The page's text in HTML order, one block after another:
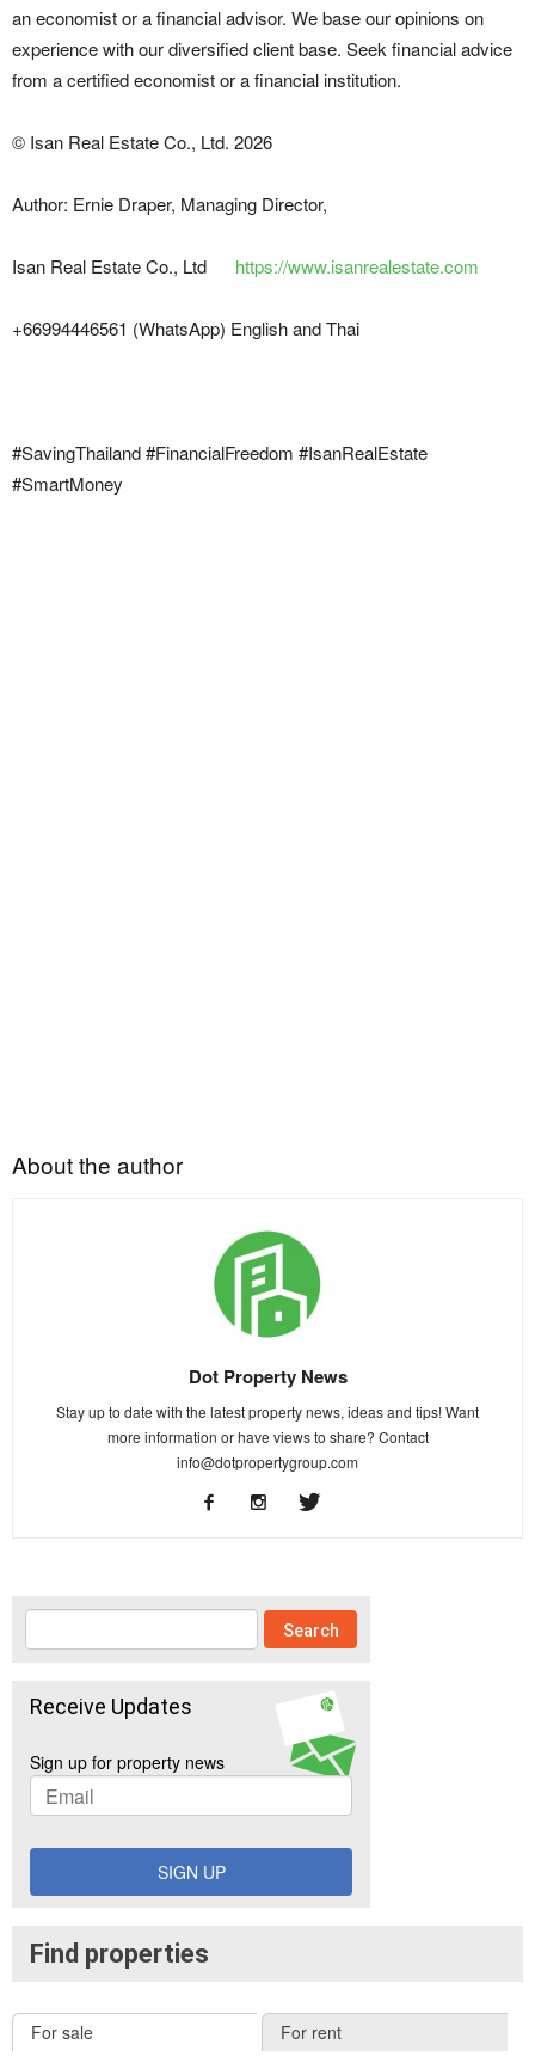
an economist or a financial advisor. We base our opinions on
experience with our diversified client base. Seek financial advice
from a certified economist or a financial institution.
© Isan Real Estate Co., Ltd. 2026
Author: Ernie Draper, Managing Director,
Isan Real Estate Co., Ltd https://www.isanrealestate.com
+66994446561 (WhatsApp) English and Thai
#SavingThailand #FinancialFreedom #IsanRealEstate
#SmartMoney
About the author
Dot Property News
Stay up to date with the latest property news, ideas and tips! Want
more information or have views to share? Contact
info@dotpropertygroup.com
Receive Updates
Sign up for property news
SIGN UP
Find properties
For sale For rent